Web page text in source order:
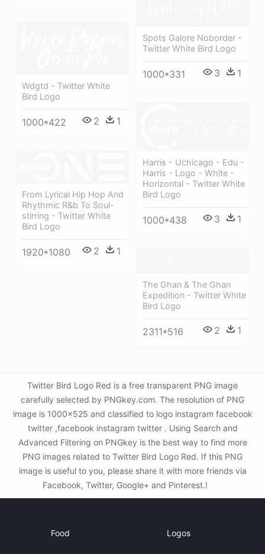
Spots Galore Noborder -
Twitter White Bird Logo
1000*331 3 1
Wdgtd - Twitter White
Bird Logo
1000*422 2 1
Harris - Uchicago - Edu -
Harris - Logo - White -
Horizontal - Twitter White
Bird Logo
1000*438 3 1
From Lyrical Hip Hop And
Rhythmic R&b To Soul-
stirring - Twitter White
Bird Logo
1920*1080 2 1
The Ghan & The Ghan
Expedition - Twitter White
Bird Logo
2311*516 2 1
Twitter Bird Logo Red is a free transparent PNG image
carefully selected by PNGkey.com. The resolution of PNG
image is 1000x525 and classified to logo instagram facebook
twitter ,facebook instagram twitter . Using Search and
Advanced Filtering on PNGkey is the best way to find more
PNG images related to Twitter Bird Logo Red. If this PNG
image is useful to you, please share it with more friends via
Facebook, Twitter, Google+ and Pinterest.!
Food Logos